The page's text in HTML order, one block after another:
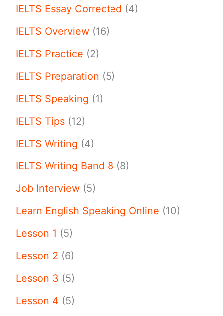
IELTS Essay Corrected (4)
IELTS Overview (16)
IELTS Practice (2)
IELTS Preparation (5)
IELTS Speaking (1)
IELTS Tips (12)
IELTS Writing (4)
IELTS Writing Band 8 (8)
Job Interview (5)
Learn English Speaking Online (10)
Lesson 1 (5)
Lesson 2 (6)
Lesson 3 (5)
Lesson 4 (5)